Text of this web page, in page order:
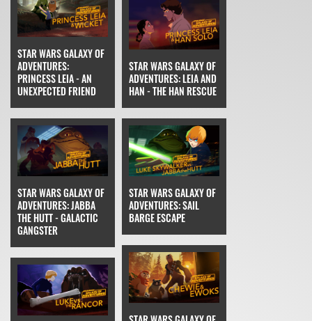
STAR WARS GALAXY OF
ADVENTURES:
PRINCESS LEIA - AN
UNEXPECTED FRIEND
STAR WARS GALAXY OF
ADVENTURES: LEIA AND
HAN - THE HAN RESCUE
STAR WARS GALAXY OF
ADVENTURES: JABBA
THE HUTT - GALACTIC
GANGSTER
STAR WARS GALAXY OF
ADVENTURES: SAIL
BARGE ESCAPE